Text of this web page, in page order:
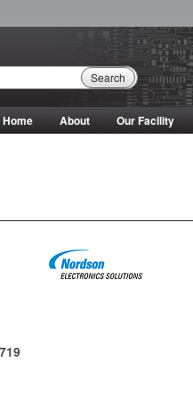
Search
Home About Our Facility